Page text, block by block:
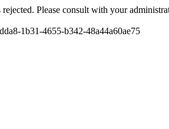
Please consult with your
1b31-4655-b342-48a44a60ae75